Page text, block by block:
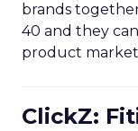
brands
40 and they
product
ClickZ: